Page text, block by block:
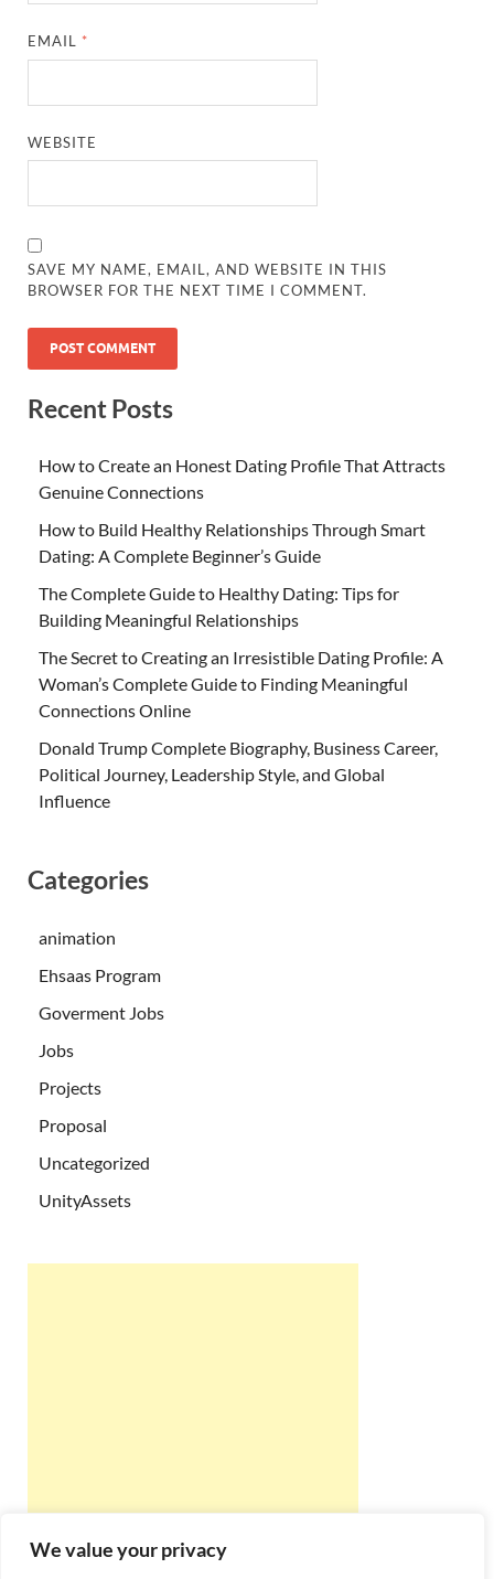
We value your privacy
EMAIL *
WEBSITE
SAVE MY NAME, EMAIL, AND WEBSITE IN THIS
BROWSER FOR THE NEXT TIME I COMMENT.
Recent Posts
How to Create an Honest Dating Profile That Attracts
Genuine Connections
How to Build Healthy Relationships Through Smart
Dating: A Complete Beginner’s Guide
The Complete Guide to Healthy Dating: Tips for
Building Meaningful Relationships
The Secret to Creating an Irresistible Dating Profile: A
Woman’s Complete Guide to Finding Meaningful
Connections Online
Donald Trump Complete Biography, Business Career,
Political Journey, Leadership Style, and Global
Influence
Categories
animation
Ehsaas Program
Goverment Jobs
Jobs
Projects
Proposal
Uncategorized
UnityAssets